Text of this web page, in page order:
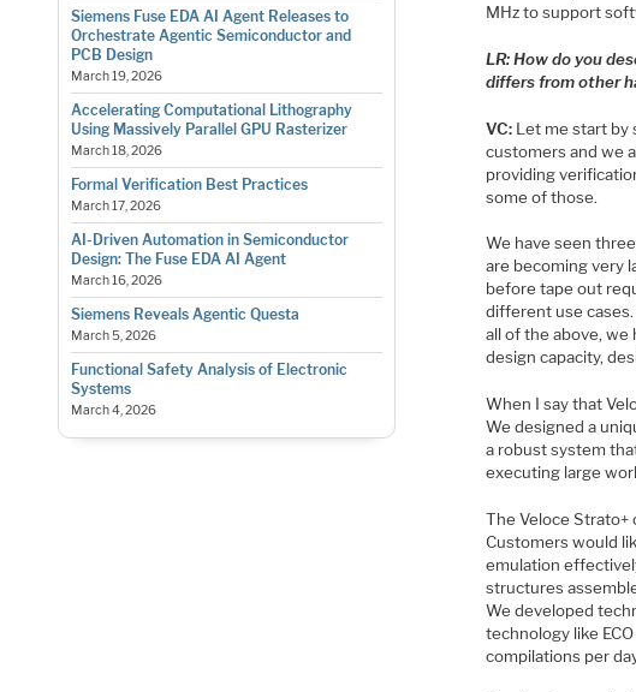
Siemens Fuse EDA AI Agent Releases to
Orchestrate Agentic Semiconductor and
PCB Design
March 19, 2026
Accelerating Computational Lithography
Using Massively Parallel GPU Rasterizer
March 18, 2026
Formal Verification Best Practices
March 17, 2026
AI-Driven Automation in Semiconductor
Design: The Fuse EDA AI Agent
March 16, 2026
Siemens Reveals Agentic Questa
March 5, 2026
Functional Safety Analysis of Electronic
Systems
March 4, 2026
MHz to support
LR: How do you
differs from other
VC: Let me start by
customers and we
providing
some of those.
We have seen
are becoming very
before tape out
different use
all of the above,
design capacity,
When I say that
We designed a
a robust system
executing large
The Veloce Strato+
Customers would
emulation
structures
We developed
technology like
compilations per